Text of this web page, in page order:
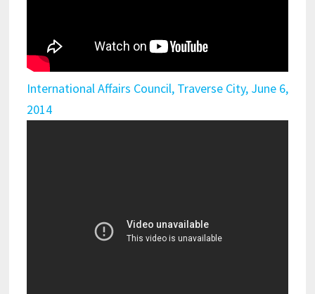
International Affairs Council, Traverse City, June 6,
2014